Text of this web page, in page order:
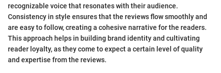
recognizable voice that resonates with their audience.
Consistency in style ensures that the reviews flow smoothly and
are easy to follow, creating a cohesive narrative for the readers.
This approach helps in building brand identity and cultivating
reader loyalty, as they come to expect a certain level of quality
and expertise from the reviews.